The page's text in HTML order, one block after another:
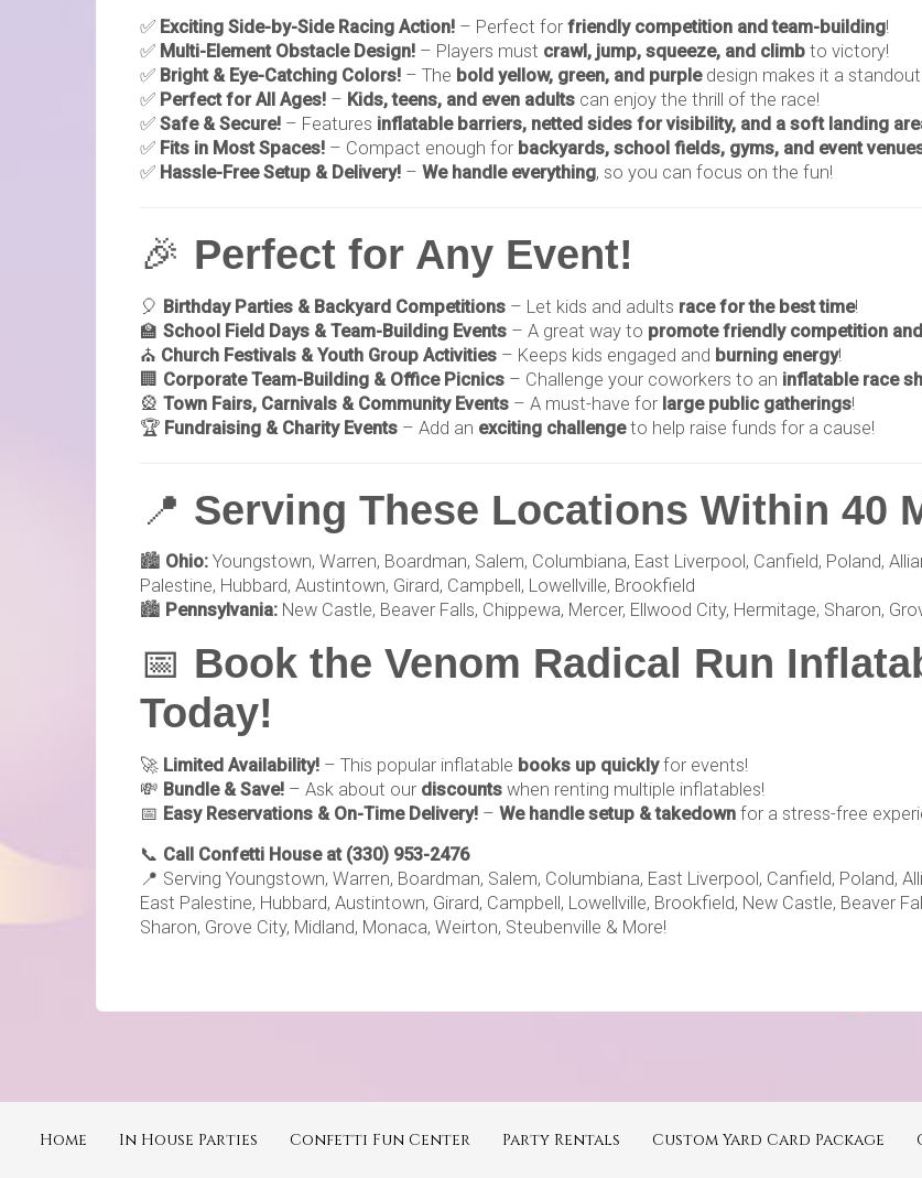
✅ Exciting Side-by-Side Racing Action! – Perfect for friendly competition and team-building!
✅ Multi-Element Obstacle Design! – Players must crawl, jump, squeeze, and climb to victory!
✅ Bright & Eye-Catching Colors! – The bold yellow, green, and purpledesign makes it a
✅ Perfect for All Ages! – Kids, teens, and even adults can enjoy the thrill of the race!
✅ Safe & Secure! – Features inflatable barriers, netted sides for visibility, and a soft landing
✅ Fits in Most Spaces! – Compact enough for backyards, school fields, gyms, and event
✅ Hassle-Free Setup & Delivery! – We handle everything, so you can focus on the fun!
🎉 Perfect for Any Event!
🎈 Birthday Parties & Backyard Competitions – Let kids and adults race for the best time!
🏫 School Field Days & Team-Building Events – A great way to promote friendly competition
⛪ Church Festivals & Youth Group Activities – Keeps kids engaged and burning energy!
🏢 Corporate Team-Building & Office Picnics – Challenge your coworkers to an inflatable race
🎡 Town Fairs, Carnivals & Community Events – A must-have for large public gatherings!
🏆 Fundraising & Charity Events – Add an exciting challengeto help raise funds for a cause!
📍 Serving These Locations Within 40
🏙️ Ohio: Youngstown, Warren, Boardman, Salem, Columbiana, East Liverpool, Canfield, Poland,
Palestine, Hubbard, Austintown, Girard, Campbell, Lowellville, Brookfield
🏙️ Pennsylvania: New Castle, Beaver Falls, Chippewa, Mercer, Ellwood City, Hermitage, Sharon,
📅 Book the Venom Radical Run
Today!
🚀 Limited Availability! – This popular inflatable books up quicklyfor events!
💸 Bundle & Save! – Ask about our discounts when renting multiple inflatables!
📅 Easy Reservations & On-Time Delivery! – We handle setup & takedown for a stress-free
📞 Call Confetti House at (330) 953-2476
📍 Serving Youngstown, Warren, Boardman, Salem, Columbiana, East Liverpool, Canfield, Poland,
East Palestine, Hubbard, Austintown, Girard, Campbell, Lowellville, Brookfield, New Castle, Beaver
Sharon, Grove City, Midland, Monaca, Weirton, Steubenville & More!
Home In House Parties Confetti Fun Center Party Rentals Custom Yard Card Package